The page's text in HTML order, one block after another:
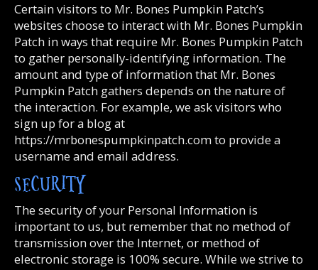
Certain visitors to Mr. Bones Pumpkin Patch’s
websites choose to interact with Mr. Bones Pumpkin
Patch in ways that require Mr. Bones Pumpkin Patch
to gather personally-identifying information. The
amount and type of information that Mr. Bones
Pumpkin Patch gathers depends on the nature of
the interaction. For example, we ask visitors who
sign up for a blog at
https://mrbonespumpkinpatch.com to provide a
username and email address.
SECURITY
The security of your Personal Information is
important to us, but remember that no method of
transmission over the Internet, or method of
electronic storage is 100% secure. While we strive to